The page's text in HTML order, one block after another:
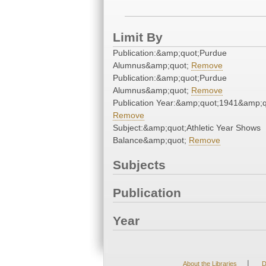
Limit By
Publication:&amp;quot;Purdue
Alumnus&amp;quot; Remove
Publication:&amp;quot;Purdue
Alumnus&amp;quot; Remove
Publication
Remove
Subject:&amp;quot;Athletic Year Shows
Balance&amp;quot; Remove
Subjects
Publication
Year
About the Libraries |